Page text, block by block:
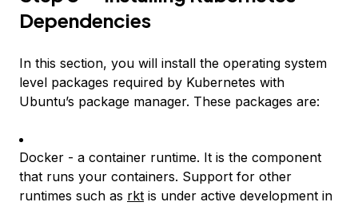
Dependencies
In this section, you will install the operating system
level packages required by Kubernetes with
Ubuntu’s package manager. These packages are:
Docker - a container runtime. It is the component
that runs your containers. Support for other
runtimes such as rkt is under active development in